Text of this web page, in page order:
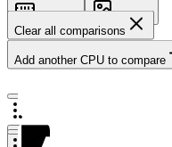
Memory
Images
Clear all comparisons
Add another CPU to compare